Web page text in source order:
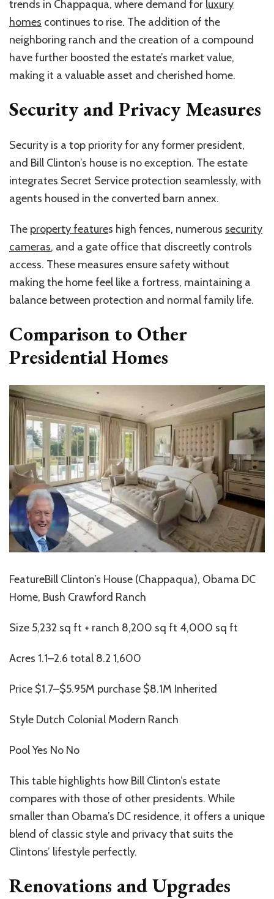
trends in Chappaqua, where demand for luxury
homes continues to rise. The addition of the
neighboring ranch and the creation of a compound
have further boosted the estate’s market value,
making it a valuable asset and cherished home.
Security and Privacy Measures
Security is a top priority for any former president,
and Bill Clinton’s house is no exception. The estate
integrates Secret Service protection seamlessly, with
agents housed in the converted barn annex.
The property features high fences, numerous security
cameras, and a gate office that discreetly controls
access. These measures ensure safety without
making the home feel like a fortress, maintaining a
balance between protection and normal family life.
Comparison to Other
Presidential Homes
FeatureBill Clinton’s House (Chappaqua), Obama DC
Home, Bush Crawford Ranch
Size 5,232 sq ft + ranch 8,200 sq ft 4,000 sq ft
Acres 1.1–2.6 total 8.2 1,600
Price $1.7–$5.95M purchase $8.1M Inherited
Style Dutch Colonial Modern Ranch
Pool Yes No No
This table highlights how Bill Clinton’s estate
compares with those of other presidents. While
smaller than Obama’s DC residence, it offers a unique
blend of classic style and privacy that suits the
Clintons’ lifestyle perfectly.
Renovations and Upgrades